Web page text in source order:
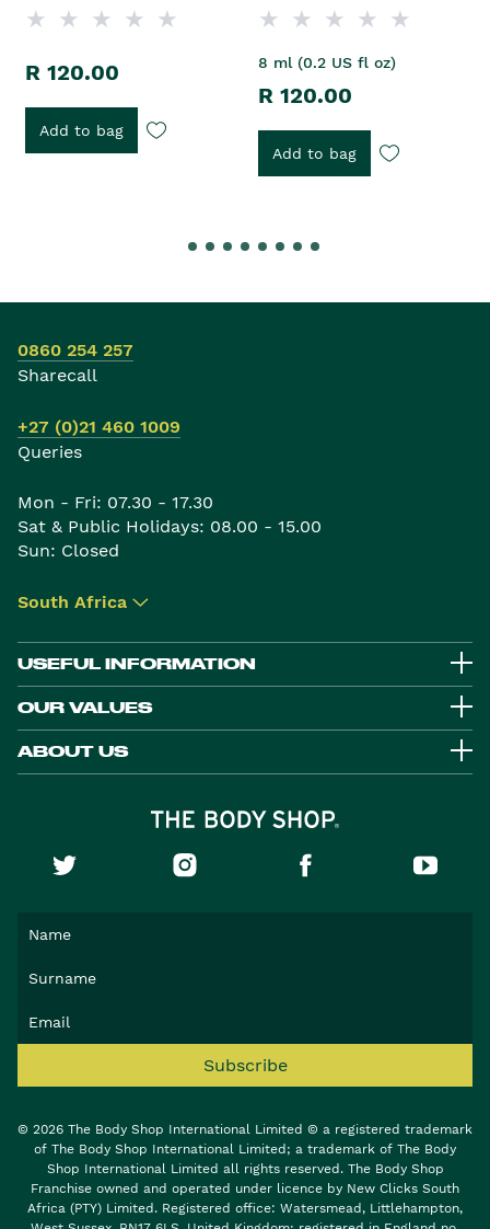
R 120.00
Add to bag
8 ml (0.2 US fl oz)
R 120.00
Add to bag
0860 254 257
Sharecall
+27 (0)21 460 1009
Queries
Mon - Fri: 07.30 - 17.30
Sat & Public Holidays: 08.00 - 15.00
Sun: Closed
South Africa ▾
USEFUL INFORMATION
OUR VALUES
ABOUT US
Subscribe
© 2026 The Body Shop International Limited © a registered trademark
of The Body Shop International Limited; a trademark of The Body
Shop International Limited all rights reserved. The Body Shop
Franchise owned and operated under licence by New Clicks South
Africa (PTY) Limited. Registered office: Watersmead, Littlehampton,